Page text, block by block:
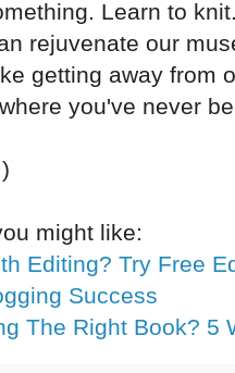
Learn to
rejuvenate our
getting away from
you've never
might like:
Editing? Try Free
Success
The Right Book? 5